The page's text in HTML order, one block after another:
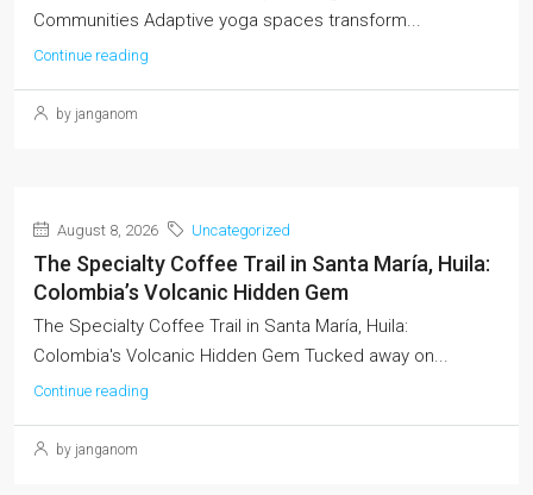
Communities Adaptive yoga spaces transform...
Continue reading
by janganom
August 8, 2026 Uncategorized
The Specialty Coffee Trail in Santa María, Huila:
Colombia’s Volcanic Hidden Gem
The Specialty Coffee Trail in Santa María, Huila:
Colombia's Volcanic Hidden Gem Tucked away on...
Continue reading
by janganom